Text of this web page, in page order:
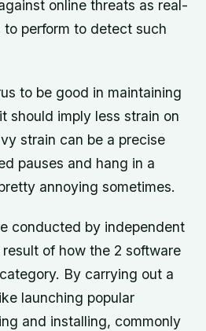
online threats as real-
perform to detect such
to be good in maintaining
should imply less strain on
strain can be a precise
pauses and hang in a
annoying sometimes.
conducted by independent
of how the 2 software
By carrying out a
launching popular
and installing, commonly